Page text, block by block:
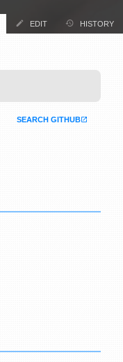
EDIT HISTORY
SEARCH GITHUB